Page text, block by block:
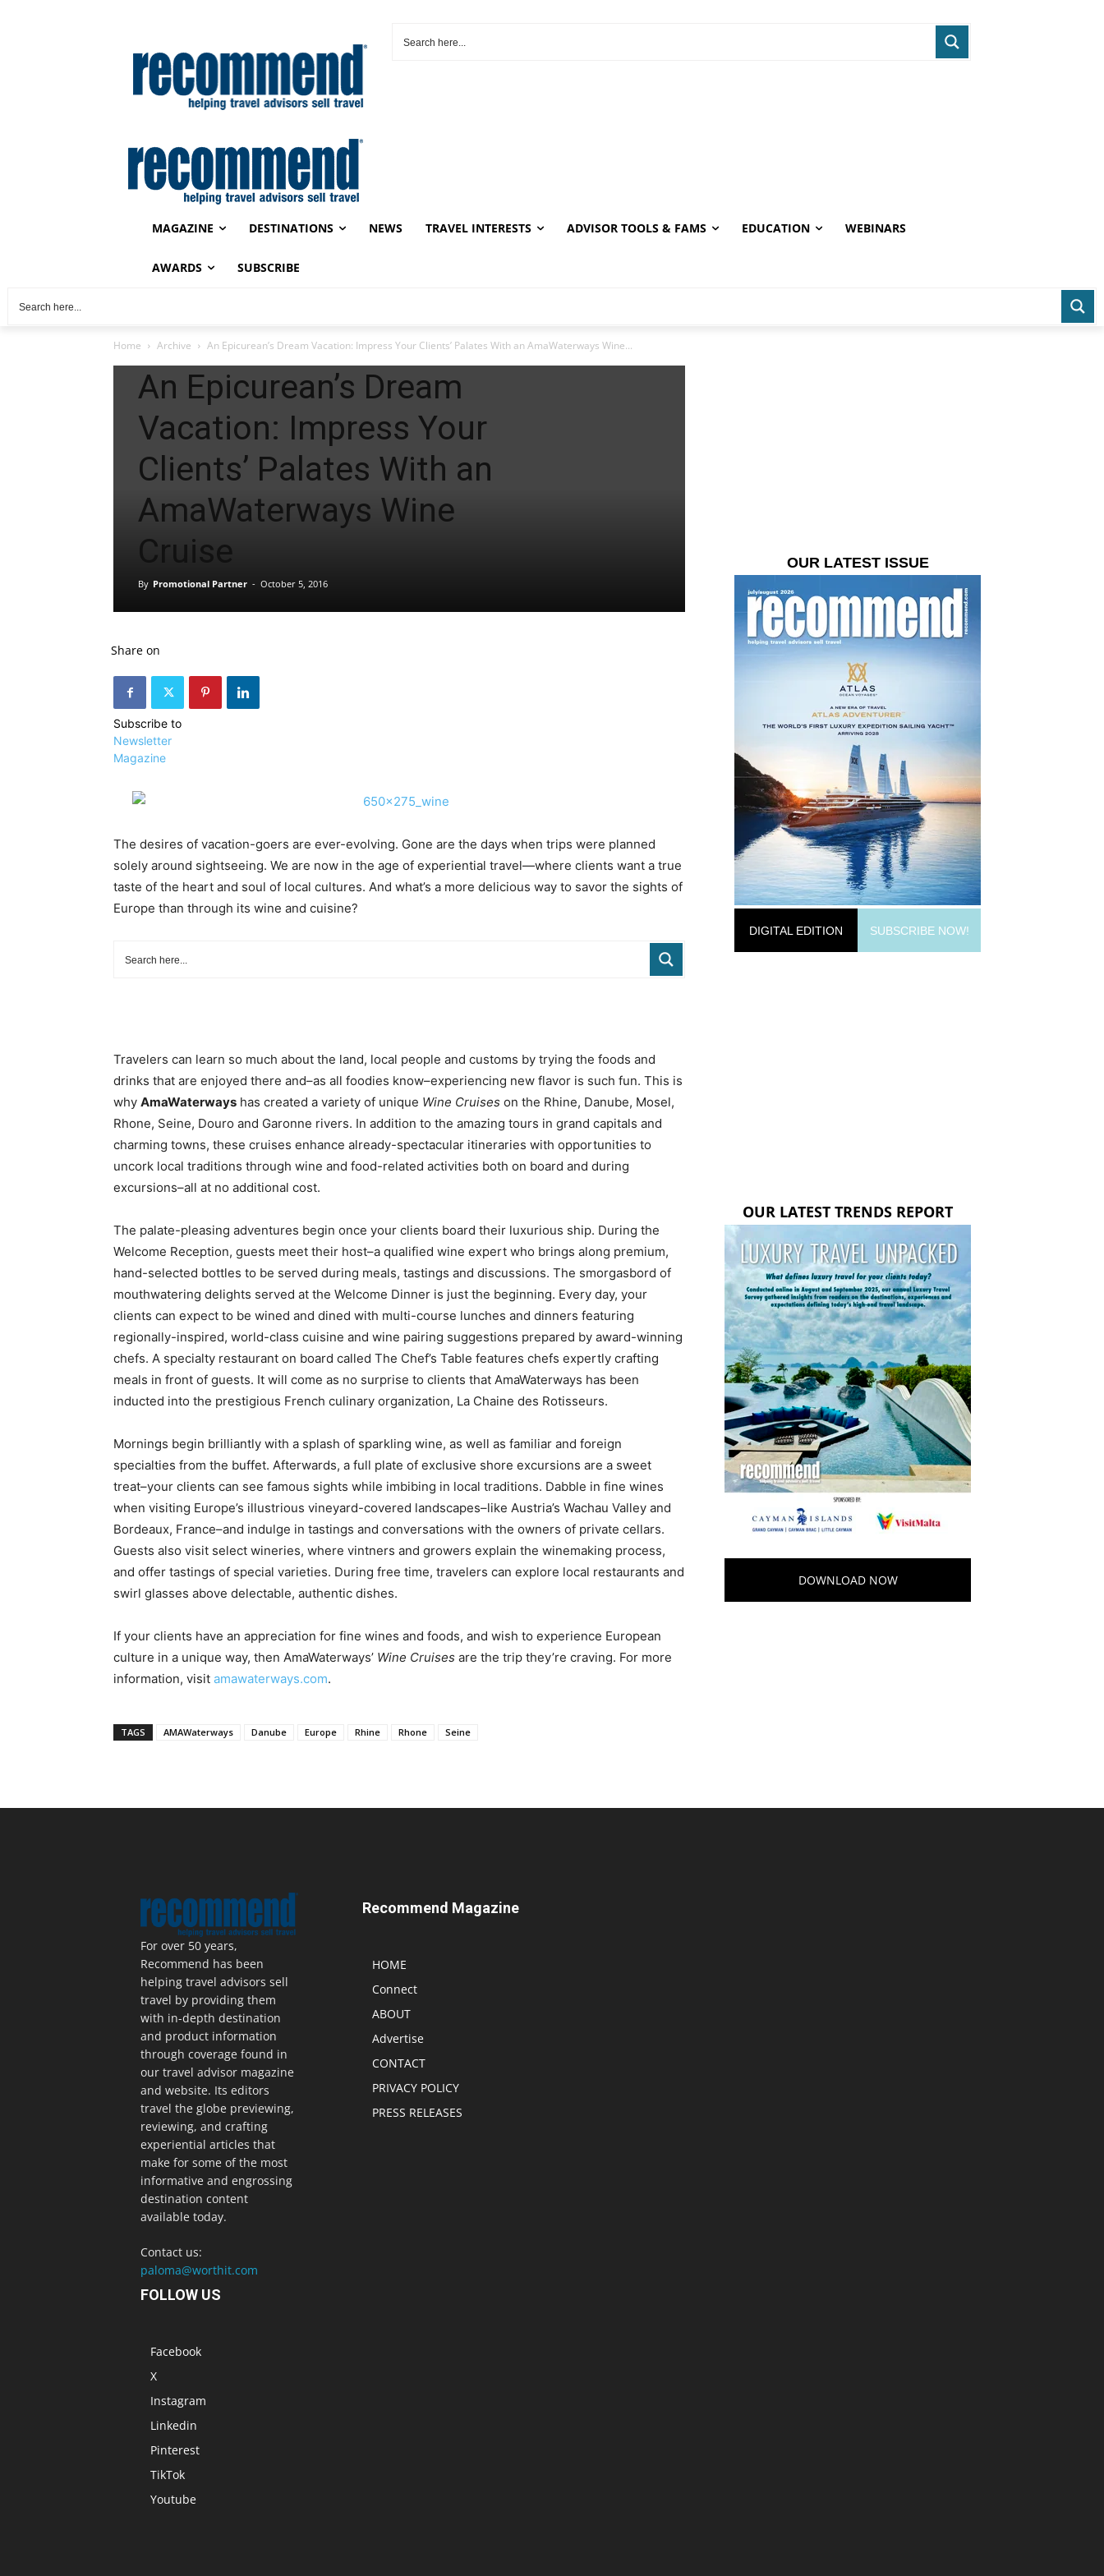
MAGAZINE DESTINATIONS NEWS TRAVEL INTERESTS ADVISOR TOOLS & FAMS EDUCATION WEBINARS
AWARDS SUBSCRIBE
Home Archive An Epicurean’s Dream Vacation: Impress Your Clients’ Palates With an AmaWaterways Wine...
Archive
An Epicurean’s Dream
Vacation: Impress Your
Clients’ Palates With an
AmaWaterways Wine
Cruise
By Promotional Partner - October 5, 2016
Share on
Subscribe to
Newsletter
Magazine
The desires of vacation-goers are ever-evolving. Gone are the days when trips were planned
solely around sightseeing. We are now in the age of experiential travel—where clients want a true
taste of the heart and soul of local cultures. And what’s a more delicious way to savor the sights of
Europe than through its wine and cuisine?
Travelers can learn so much about the land, local people and customs by trying the foods and
drinks that are enjoyed there and–as all foodies know–experiencing new flavor is such fun. This is
why AmaWaterways has created a variety of unique Wine Cruises on the Rhine, Danube, Mosel,
Rhone, Seine, Douro and Garonne rivers. In addition to the amazing tours in grand capitals and
charming towns, these cruises enhance already-spectacular itineraries with opportunities to
uncork local traditions through wine and food-related activities both on board and during
excursions–all at no additional cost.
The palate-pleasing adventures begin once your clients board their luxurious ship. During the
Welcome Reception, guests meet their host–a qualified wine expert who brings along premium,
hand-selected bottles to be served during meals, tastings and discussions. The smorgasbord of
mouthwatering delights served at the Welcome Dinner is just the beginning. Every day, your
clients can expect to be wined and dined with multi-course lunches and dinners featuring
regionally-inspired, world-class cuisine and wine pairing suggestions prepared by award-winning
chefs. A specialty restaurant on board called The Chef’s Table features chefs expertly crafting
meals in front of guests. It will come as no surprise to clients that AmaWaterways has been
inducted into the prestigious French culinary organization, La Chaine des Rotisseurs.
Mornings begin brilliantly with a splash of sparkling wine, as well as familiar and foreign
specialties from the buffet. Afterwards, a full plate of exclusive shore excursions are a sweet
treat–your clients can see famous sights while imbibing in local traditions. Dabble in fine wines
when visiting Europe’s illustrious vineyard-covered landscapes–like Austria’s Wachau Valley and
Bordeaux, France–and indulge in tastings and conversations with the owners of private cellars.
Guests also visit select wineries, where vintners and growers explain the winemaking process,
and offer tastings of special varieties. During free time, travelers can explore local restaurants and
swirl glasses above delectable, authentic dishes.
If your clients have an appreciation for fine wines and foods, and wish to experience European
culture in a unique way, then AmaWaterways’ Wine Cruises are the trip they’re craving. For more
information, visit amawaterways.com.
TAGS AMAWaterways Danube Europe Rhine Rhone Seine
OUR LATEST ISSUE
DIGITAL EDITION SUBSCRIBE NOW!
OUR LATEST TRENDS REPORT
DOWNLOAD NOW
For over 50 years,
Recommend has been
helping travel advisors sell
travel by providing them
with in-depth destination
and product information
through coverage found in
our travel advisor magazine
and website. Its editors
travel the globe previewing,
reviewing, and crafting
experiential articles that
make for some of the most
informative and engrossing
destination content
available today.
Contact us:
paloma@worthit.com
Recommend Magazine
HOME
Connect
ABOUT
Advertise
CONTACT
PRIVACY POLICY
PRESS RELEASES
FOLLOW US
Facebook
X
Instagram
Linkedin
Pinterest
TikTok
Youtube